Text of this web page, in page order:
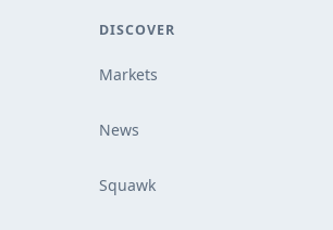
DISCOVER
Markets
News
Squawk